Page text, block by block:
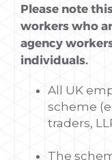
Please note
workers who
agency
individuals.
All UK
scheme
traders,
The